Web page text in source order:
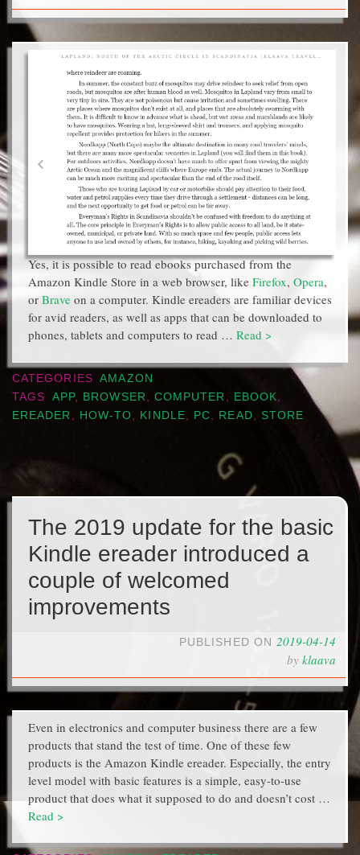
Yes, it is possible to read ebooks purchased from the
Amazon Kindle Store in a web browser, like Firefox, Opera,
or Brave on a computer. Kindle ereaders are familiar devices
for avid readers, as well as apps that can be downloaded to
phones, tablets and computers to read … Read >
CATEGORIES
AMAZON
TAGS
APP, BROWSER COMPUTER EBOOK
EREADER
HOW-TO KINDLE PC READ STORE
The 2019 update for the basic
Kindle ereader introduced a
couple of welcomed
improvements
PUBLISHED ON 2019-04-14
by klaava
Even in electronics and computer business there are a few
products that stand the test of time. One of these few
products is the Amazon Kindle ereader. Especially, the entry
level model with basic features is a simple, easy-to-use
product that does what it supposed to do and doesn’t cost …
Read >